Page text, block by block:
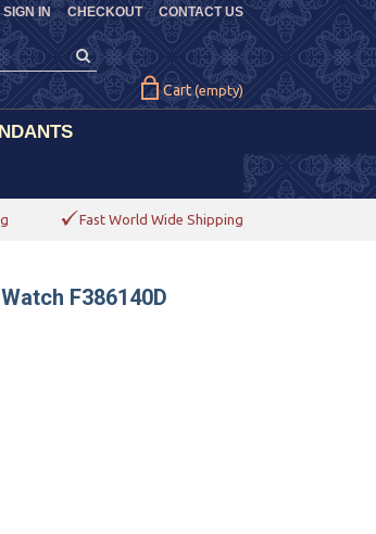
CHECKOUT CONTACT US
SIGN IN
Cart (empty)
Fast World Wide Shipping
F386140D